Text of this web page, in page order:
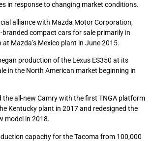
in response to changing market conditions.
alliance with Mazda Motor Corporation,
compact cars for sale primarily in
Mazda’s Mexico plant in June 2015.
production of the Lexus ES350 at its
in the North American market beginning in
the all-new Camry with the first TNGA platform
Kentucky plant in 2017 and redesigned the
model in 2018.
capacity for the Tacoma from 100,000